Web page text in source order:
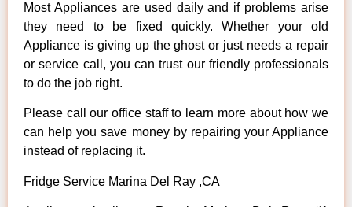
Most Appliances are used daily and if problems arise
they need to be fixed quickly. Whether your old
Appliance is giving up the ghost or just needs a repair
or service call, you can trust our friendly professionals
to do the job right.
Please call our office staff to learn more about how we
can help you save money by repairing your Appliance
instead of replacing it.
Fridge Service Marina Del Ray ,CA